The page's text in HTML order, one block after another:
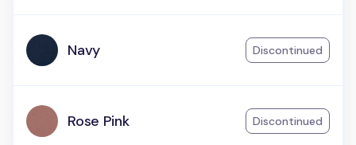
Navy Discontinued
Rose Pink Discontinued